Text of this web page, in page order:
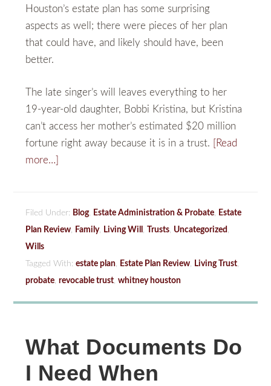
Houston’s estate plan has some surprising
aspects as well; there were pieces of her plan
that could have, and likely should have, been
better.
The late singer’s will leaves everything to her
19-year-old daughter, Bobbi Kristina, but Kristina
can’t access her mother’s estimated $20 million
fortune right away because it is in a trust.
[Read
more…]
Filed Under: Blog, Estate Administration & Probate, Estate
Plan Review, Family, Living Will , Trusts, Uncategorized ,
Wills
Tagged With:estate plan, Estate Plan Review, Living Trust,
probate,revocable trust,whitney houston
What Documents Do
I Need When